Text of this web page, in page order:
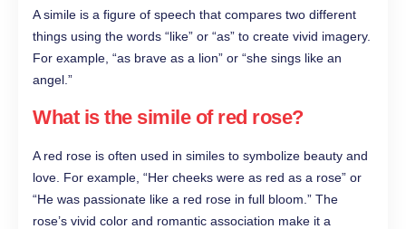
A simile is a figure of speech that compares two different
things using the words “like” or “as” to create vivid imagery.
For example, “as brave as a lion” or “she sings like an
angel.”
What is the simile of red rose?
A red rose is often used in similes to symbolize beauty and
love. For example, “Her cheeks were as red as a rose” or
“He was passionate like a red rose in full bloom.” The
rose’s vivid color and romantic association make it a